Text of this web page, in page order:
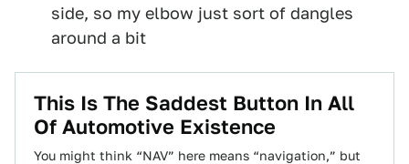
side, so my elbow just sort of dangles
around a bit
This Is The Saddest Button In All
Of Automotive Existence
You might think “NAV” here means “navigation,” but